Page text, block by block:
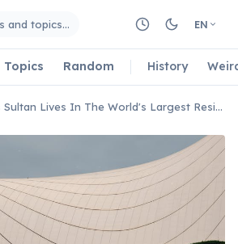
and topics… EN
Topics Random History
Brunei's Sultan Lives In The World's Largest Residential Palace